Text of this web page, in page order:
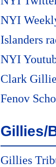
NYI
Islanders
NYI
Clark
Fenov
Gillies/
Gillies